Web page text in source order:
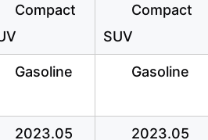
Compact
Compact
SUV
Gasoline Gasoline
2023.05 2023.05